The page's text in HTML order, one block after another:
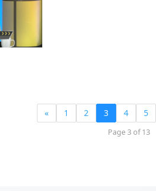
« 1 2 3 4 5
Page 3 of 13